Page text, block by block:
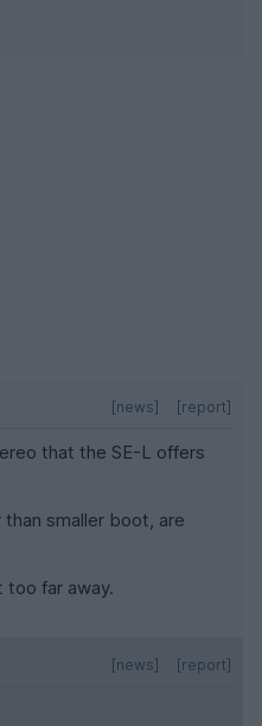
[report]
[news]
that the SE-L offers
smaller boot, are
too far away.
[report]
[news]